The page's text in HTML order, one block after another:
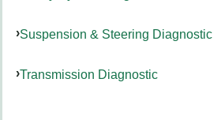
Suspension & Steering Diagnostic
Transmission Diagnostic